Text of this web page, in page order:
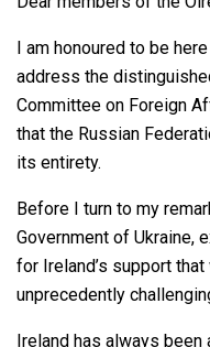
I am honoured to be
address the
Committee on Foreign
that the Russian
its entirety.
Before I turn to my
Government of Ukraine,
for Ireland’s support
unprecedently
Ireland has always been